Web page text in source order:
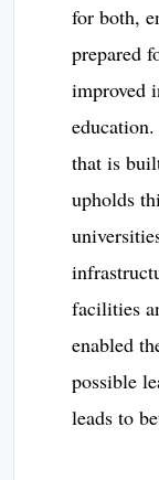
for both,
prepared
improved
that is
upholds
facilities
enabled
possible
leads to